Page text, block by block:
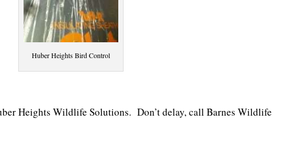
Huber Heights Bird Control
Heights Wildlife Solutions. Don’t delay, call Barnes Wildlife